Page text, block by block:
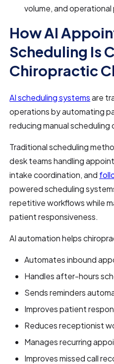
volume, and
How AI
Scheduling Is
Chiropractic
AI scheduling systemsare
operations by automating
reducing manual scheduling
Traditional scheduling
desk teams handling
intake coordination, and
powered scheduling
repetitive workflows while
patient responsiveness.
AI automation helps
Automates inbound
Handles after-hours
Sends reminders
Improves patient
Reduces receptionist
Manages recurring
Improves missed call